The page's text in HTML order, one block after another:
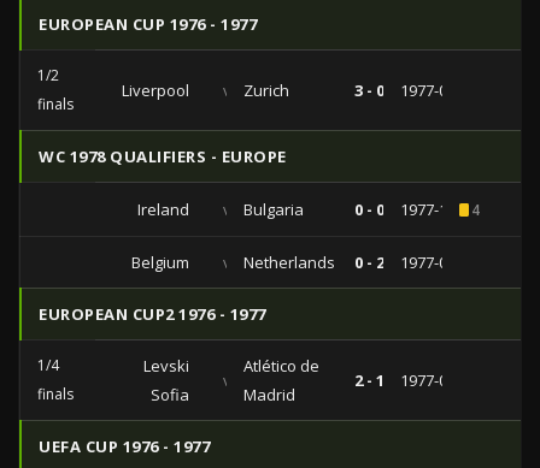
EUROPEAN CUP 1976 - 1977
1/2
finals
Liverpool vs Zurich 3 - 0 1977-04-20
WC 1978 QUALIFIERS - EUROPE
Ireland vs Bulgaria 0 - 0 1977-10-124
Belgium vs Netherlands 0 - 2 1977-03-26
EUROPEAN CUP2 1976 - 1977
1/4
finals
Levski
Sofia
vs
Atlético de
Madrid
2 - 1 1977-03-02
UEFA CUP 1976 - 1977